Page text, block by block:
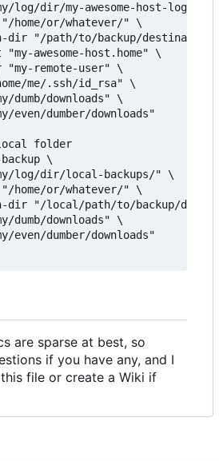
log/dir/my-awesome-host-logs/" \
home/or/whatever/" \
dir "/path/to/backup/
"my-awesome-host.home" \
"my-remote-user" \
me/.ssh/id_rsa" \
dumb/downloads" \
even/dumber/downloads"
folder
\
log/dir/local-backups/" \
home/or/whatever/" \
dir "/local/path/to/backup/
dumb/downloads" \
even/dumber/downloads"
are sparse at best, so
if you have any, and I
file or create a Wiki if